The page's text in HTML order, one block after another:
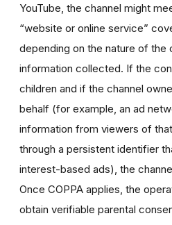
YouTube, the channel might
“website or online service”
depending on the nature of the
information collected. If the
children and if the channel
behalf (for example, an ad
information from viewers of
through a persistent identifier
interest-based ads), the
Once COPPA applies, the
obtain verifiable parental